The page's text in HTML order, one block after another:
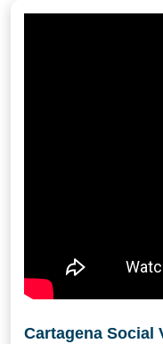
Cartagena Social